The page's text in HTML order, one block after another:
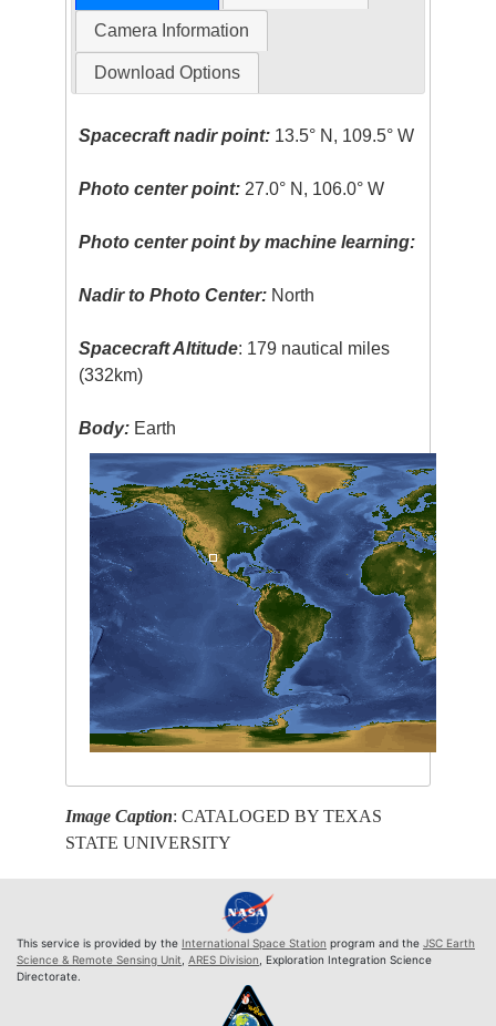
Camera Information
Download Options
Spacecraft nadir point: 13.5° N, 109.5° W
Photo center point: 27.0° N, 106.0° W
Photo center point by machine learning:
Nadir to Photo Center: North
Spacecraft Altitude: 179 nautical miles
(332km)
Body: Earth
Image Caption: CATALOGED BY TEXAS
STATE UNIVERSITY
This service is provided by the International Space Station program and the JSC Earth
Science & Remote Sensing Unit ARES Division , Exploration Integration Science
Directorate.